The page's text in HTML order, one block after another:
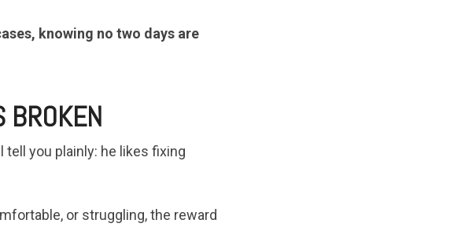
knowing no two days are
BROKEN
tell you plainly: he likes fixing
or struggling, the reward